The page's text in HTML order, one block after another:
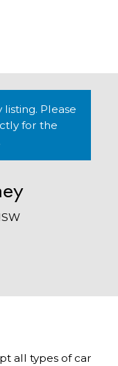
Please
for the
all types of car